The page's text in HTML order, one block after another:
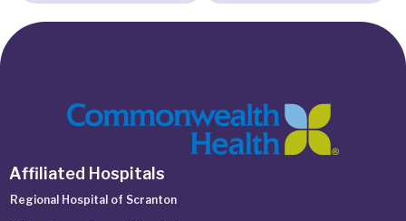
Affiliated Hospitals
Regional Hospital of Scranton